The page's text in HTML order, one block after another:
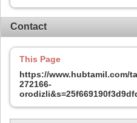
Contact
This Page
https://www.hubtamil.com/
272166-